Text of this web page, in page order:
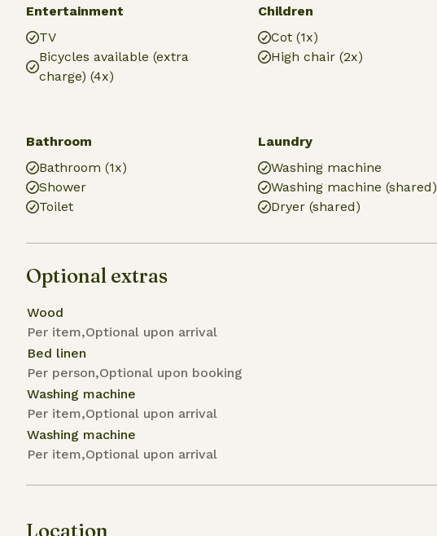
Entertainment
TV
Bicycles available (extra
charge) (4x)
Children
Cot (1x)
High chair (2x)
Bathroom
Bathroom (1x)
Shower
Toilet
Laundry
Washing machine
Washing machine (shared)
Dryer (shared)
Optional extras
Wood
Per item,Optional upon arrival
Bed linen
Per person,Optional upon booking
Washing machine
Per item,Optional upon arrival
Washing machine
Per item,Optional upon arrival
Location